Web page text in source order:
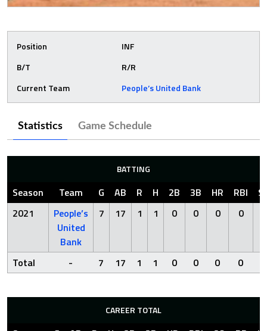
Position
INF
B/T
R/R
Current Team
People’s United Bank
Statistics Game Schedule
BATTING
Season Team G AB R H 2B 3B HR RBI
2021
People’s
United
Bank
7 17 1 1 0 0 0 0
Total - 7 17 1 1 0 0 0 0
CAREER TOTAL